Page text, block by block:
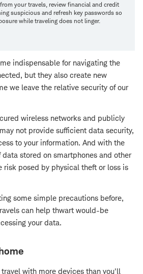
your travels, review financial and credit
suspicious and refresh key passwords so
while traveling does not linger.
indispensable for navigating the
but they also create new
we leave the relative security of our
wireless networks and publicly
not provide sufficient data security,
to your information. And with the
stored on smartphones and other
risk posed by physical theft or loss is
some simple precautions before,
can help thwart would-be
your data.
travel with more devices than you'll